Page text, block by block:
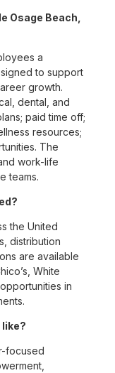
Osage Beach,
a
to support
growth.
dental, and
paid time off;
resources;
The
work-life
teams.
the United
distribution
are available
White
in
focused